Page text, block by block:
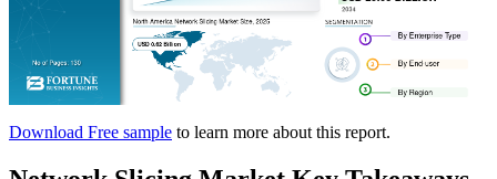
Download Free sample to learn more about this report.